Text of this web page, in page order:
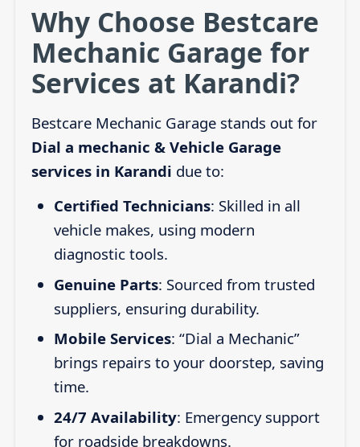
Why Choose Bestcare
Mechanic Garage for
Services at Karandi?
Bestcare Mechanic Garage stands out for
Dial a mechanic & Vehicle Garage
services in Karandi due to:
Certified Technicians: Skilled in all
vehicle makes, using modern
diagnostic tools.
Genuine Parts: Sourced from trusted
suppliers, ensuring durability.
Mobile Services: “Dial a Mechanic”
brings repairs to your doorstep, saving
time.
24/7 Availability: Emergency support
for roadside breakdowns.